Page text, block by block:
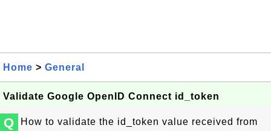
Home > General
Validate Google OpenID Connect id_token
Q
How to validate the id_token value received from